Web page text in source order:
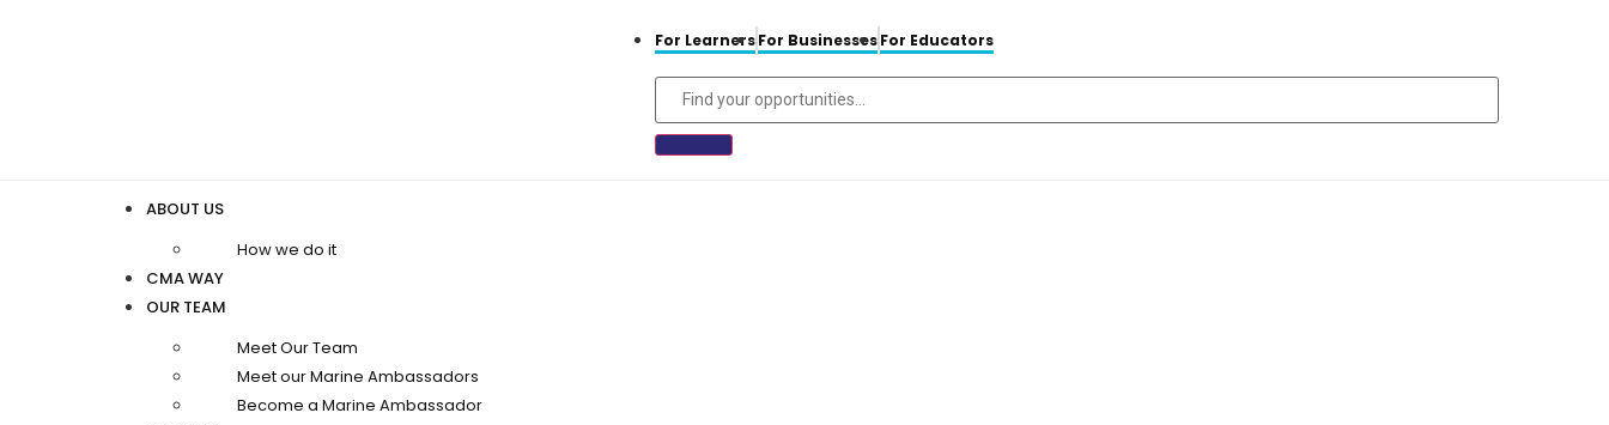
For LearnersFor BusinessesFor Educators
ABOUT US
How we do it
CMA WAY
OUR TEAM
Meet Our Team
Meet our Marine Ambassadors
Become a Marine Ambassador